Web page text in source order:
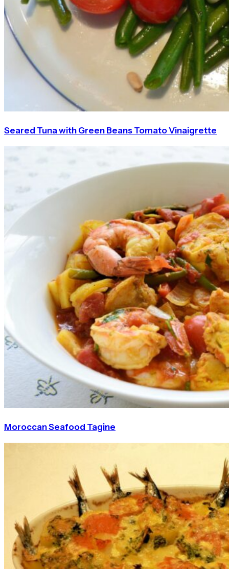
Seared Tuna with Green Beans Tomato Vinaigrette
Moroccan Seafood Tagine